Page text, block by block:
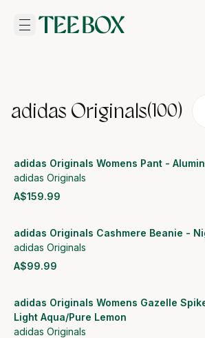
adidas Originals(100)
adidas Originals Womens Pant -
adidas Originals
A$159.99
adidas Originals Cashmere Beanie -
adidas Originals
A$99.99
adidas Originals Womens Gazelle
Light Aqua/Pure Lemon
adidas Originals